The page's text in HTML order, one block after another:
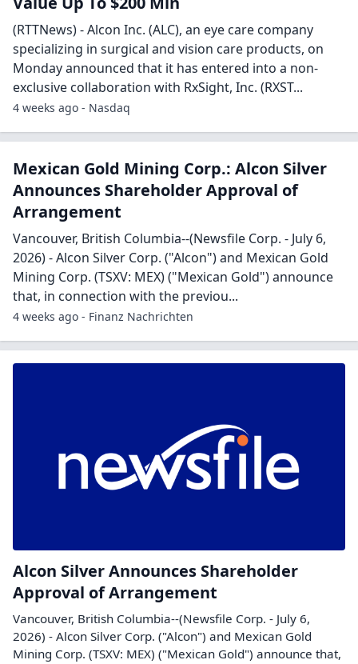
(RTTNews) - Alcon Inc. (ALC), an eye care company
specializing in surgical and vision care products, on
Monday announced that it has entered into a non-
exclusive collaboration with RxSight, Inc. (RXST...
4 weeks ago - Nasdaq
Mexican Gold Mining Corp.: Alcon Silver
Announces Shareholder Approval of
Arrangement
Vancouver, British Columbia--(Newsfile Corp. - July 6,
2026) - Alcon Silver Corp. ("Alcon") and Mexican Gold
Mining Corp. (TSXV: MEX) ("Mexican Gold") announce
that, in connection with the previou...
4 weeks ago - Finanz Nachrichten
Alcon Silver Announces Shareholder
Approval of Arrangement
Vancouver, British Columbia--(Newsfile Corp. - July 6,
2026) - Alcon Silver Corp. ("Alcon") and Mexican Gold
Mining Corp. (TSXV: MEX) ("Mexican Gold") announce that,